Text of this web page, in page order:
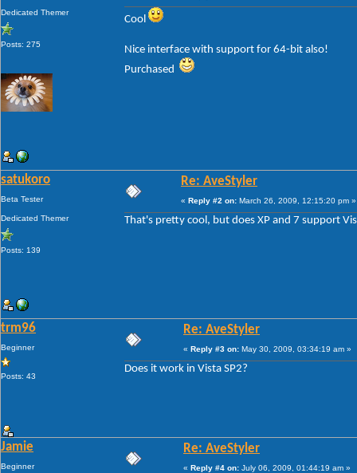
Dedicated Themer
Posts: 275
Cool
Nice interface with support for 64-bit also!
Purchased
satukoro
Beta Tester
Dedicated Themer
Posts: 139
Re: AveStyler
« Reply #2 on: March 26, 2009, 12:15:20 pm »
That's pretty cool, but does XP and 7 support
trm96
Beginner
Posts: 43
Re: AveStyler
« Reply #3 on: May 30, 2009, 03:34:19 am »
Does it work in Vista SP2?
Jamie
Beginner
Re: AveStyler
« Reply #4 on: July 06, 2009, 01:44:19 am »